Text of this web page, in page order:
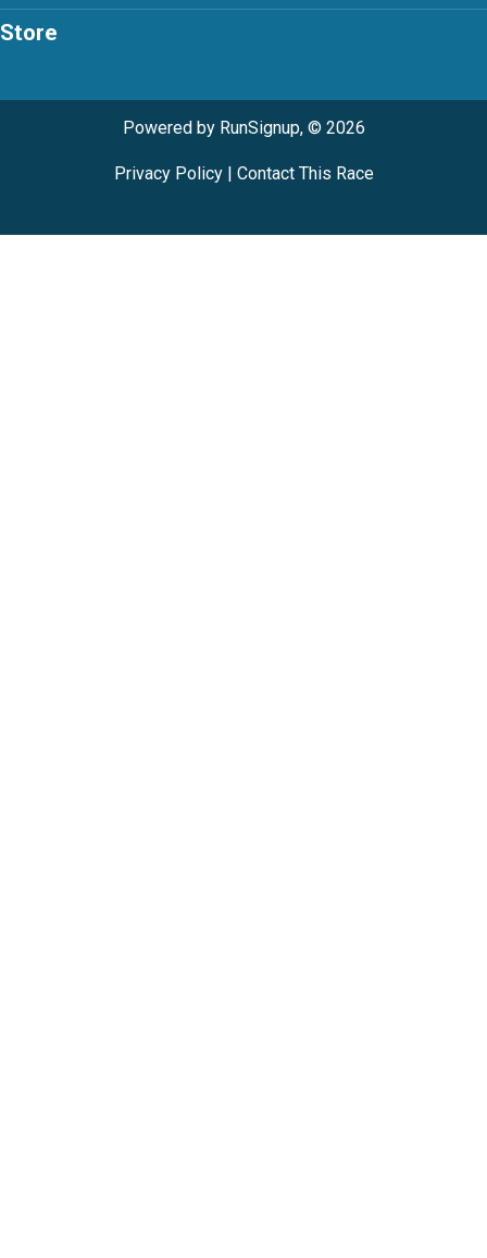
Store
Powered by RunSignup, © 2026
Privacy Policy| Contact This Race